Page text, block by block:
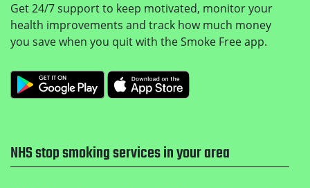
Get 24/7 support to keep motivated, monitor your
health improvements and track how much money
you save when you quit with the Smoke Free app.
Get it on Google Play
NHS stop smoking services in your area